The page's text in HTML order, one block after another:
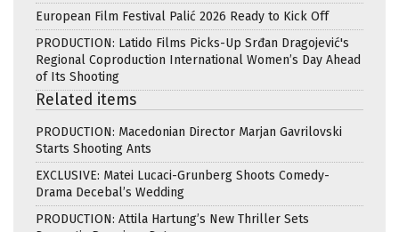
European Film Festival Palić 2026 Ready to Kick Off
PRODUCTION: Latido Films Picks-Up Srđan Dragojević's
Regional Coproduction International Women’s Day Ahead
of Its Shooting
Related items
PRODUCTION: Macedonian Director Marjan Gavrilovski
Starts Shooting Ants
EXCLUSIVE: Matei Lucaci-Grunberg Shoots Comedy-
Drama Decebal’s Wedding
PRODUCTION: Attila Hartung’s New Thriller Sets